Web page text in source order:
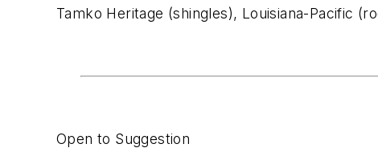
Tamko Heritage (shingles), Louisiana-Pacific
Open to Suggestion